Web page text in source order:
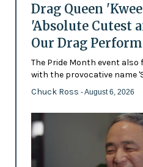
Drag Queen
'Absolute Cutest
Our Drag
The Pride Month event also
with the provocative name
Chuck Ross - August 6, 2026